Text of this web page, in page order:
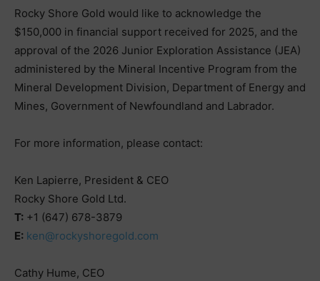
Rocky Shore Gold would like to acknowledge the
$150,000 in financial support received for 2025, and the
approval of the 2026 Junior Exploration Assistance (JEA)
administered by the Mineral Incentive Program from the
Mineral Development Division, Department of Energy and
Mines, Government of Newfoundland and Labrador.
For more information, please contact:
Ken Lapierre, President & CEO
Rocky Shore Gold Ltd.
T: +1 (647) 678-3879
E: ken@rockyshoregold.com
Cathy Hume, CEO